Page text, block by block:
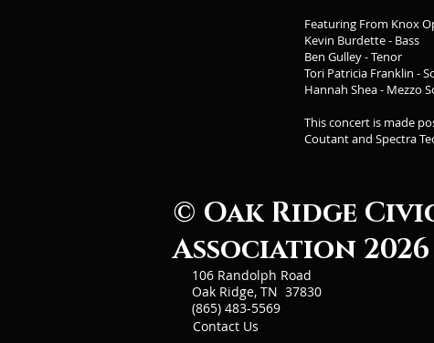
Featuring From Knox
Kevin Burdette - Bass
Ben Gulley - Tenor
Tori Patricia Franklin -
Hannah Shea - Mezzo
This concert is made
Coutant and Spectra
106 Randolph Road
Oak Ridge, TN 37830
(865) 483-5569
© Oak Ridge
Association 2026
Contact Us